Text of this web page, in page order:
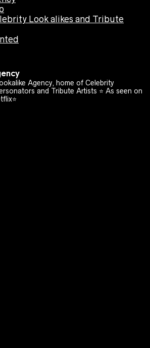
Look alikes and Tribute
Agency, home of Celebrity
and Tribute Artists ⭐️ As seen on